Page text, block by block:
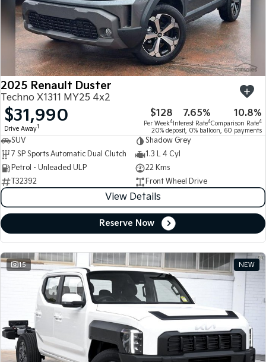
2025 Renault Duster
Techno X1311 MY25 4x2
$31,990
Drive Away1
$128
Per Week4
7.65%
Interest Rate4
10.8%
Comparison Rate4
20% deposit, 0% balloon, 60 payments
SUV
Shadow Grey
7 SP Sports Automatic Dual Clutch
1.3 L 4 Cyl
Petrol - Unleaded ULP
22 Kms
T32392
Front Wheel Drive
View Details
Reserve Now
15 NEW